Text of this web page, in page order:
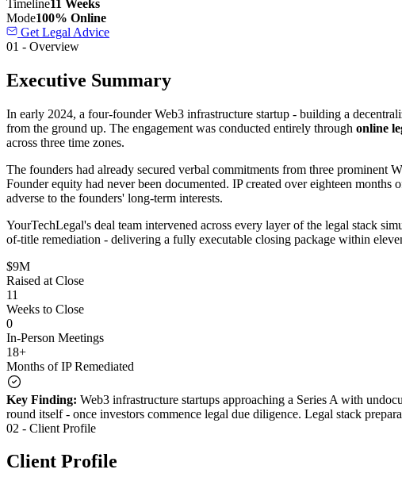
Timeline11 Weeks
Mode100% Online
Get Legal Advice
01 - Overview
Executive Summary
In early 2024, a four-founder Web3 infrastructure startup - building a
from the ground up. The engagement was conducted entirely through online
across three time zones.
The founders had already secured verbal commitments from three prominent
Founder equity had never been documented. IP created over eighteen
adverse to the founders' long-term interests.
YourTechLegal's deal team intervened across every layer of the legal stack
of-title remediation - delivering a fully executable closing package within
$9M
Raised at Close
11
Weeks to Close
0
In-Person Meetings
18+
Months of IP Remediated
Key Finding: Web3 infrastructure startups approaching a Series A with
round itself - once investors commence legal due diligence. Legal stack
02 - Client Profile
Client Profile